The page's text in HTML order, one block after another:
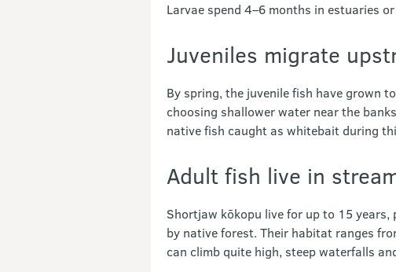
Larvae spend 4–6 months in estuaries
Juveniles migrate
By spring, the juvenile fish have grown
choosing shallower water near the
native fish caught as whitebait during
Adult fish live in
Shortjaw kōkopu live for up to 15
by native forest. Their habitat ranges
can climb quite high, steep waterfalls